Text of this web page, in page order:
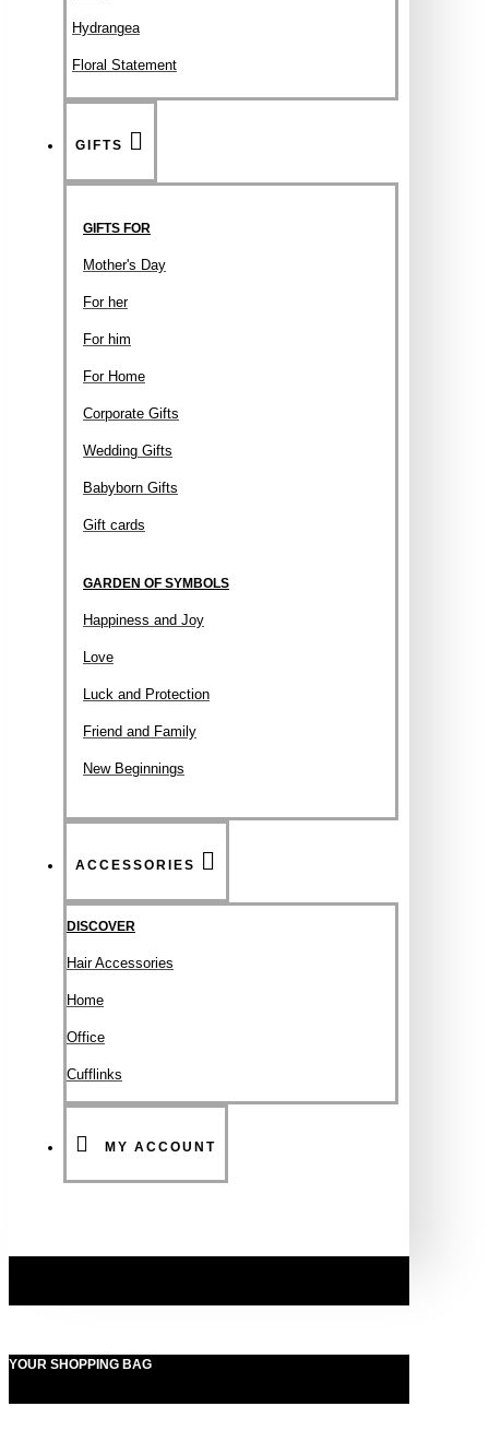
Hydrangea
Floral Statement
GIFTS
GIFTS FOR
Mother's Day
For her
For him
For Home
Corporate Gifts
Wedding Gifts
Babyborn Gifts
Gift cards
GARDEN OF SYMBOLS
Happiness and Joy
Love
Luck and Protection
Friend and Family
New Beginnings
ACCESSORIES
DISCOVER
Hair Accessories
Ηοme
Office
Cufflinks
MY ACCOUNT
YOUR SHOPPING BAG